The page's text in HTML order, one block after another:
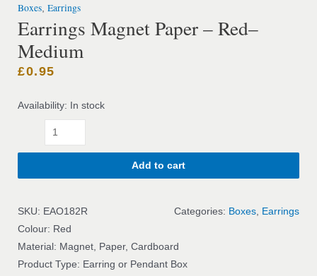
Boxes Earrings
Earrings Magnet Paper – Red–
Medium
£0.95
Availability: In stock
Add to cart
SKU: EAO182R Categories: Boxes, Earrings
Colour: Red
Material: Magnet, Paper, Cardboard
Product Type: Earring or Pendant Box